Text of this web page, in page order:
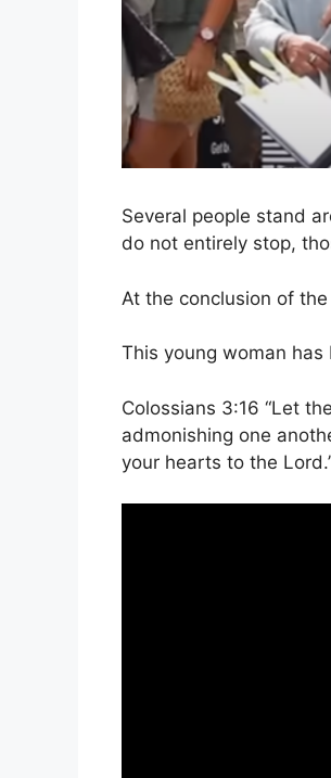
Several people stand
do not entirely stop,
At the conclusion of
This young woman
Colossians 3:16 “Let
admonishing one
your hearts to the